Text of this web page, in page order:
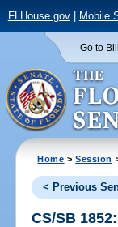
FLHouse.gov| Mobile
Go to
Home >Session
< Previous
CS/SB